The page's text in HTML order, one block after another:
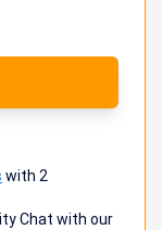
with 2
Chat with our